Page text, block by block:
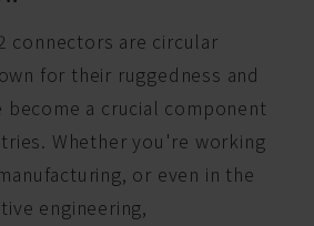
connectors are circular
for their ruggedness and
become a crucial component
Whether you're working
or even in the
engineering,